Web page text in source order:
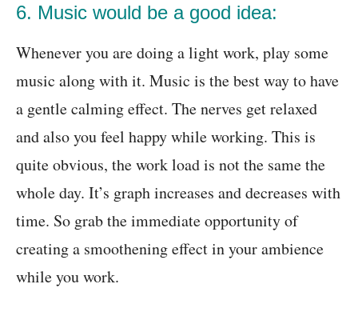
6. Music would be a good idea:
Whenever you are doing a light work, play some
music along with it. Music is the best way to have
a gentle calming effect. The nerves get relaxed
and also you feel happy while working. This is
quite obvious, the work load is not the same the
whole day. It’s graph increases and decreases with
time. So grab the immediate opportunity of
creating a smoothening effect in your ambience
while you work.